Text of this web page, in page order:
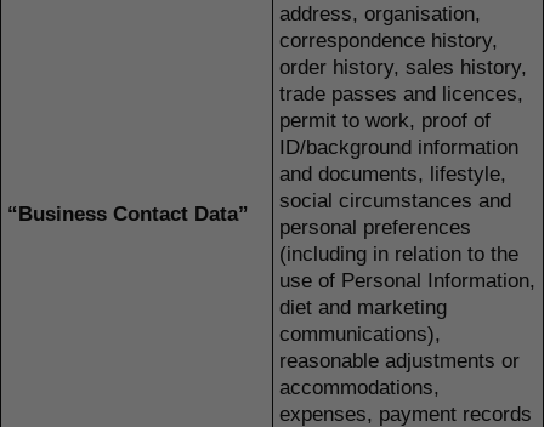
“Business Contact Data”
address, organisation,
correspondence history,
order history, sales history,
trade passes and licences,
permit to work, proof of
ID/background information
and documents, lifestyle,
social circumstances and
personal preferences
(including in relation to the
use of Personal Information,
diet and marketing
communications),
reasonable adjustments or
accommodations,
expenses, payment records